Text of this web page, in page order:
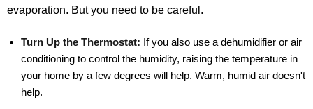
evaporation. But you need to be careful.
Turn Up the Thermostat: If you also use a dehumidifier or air
conditioning to control the humidity, raising the temperature in
your home by a few degrees will help. Warm, humid air doesn't
help.